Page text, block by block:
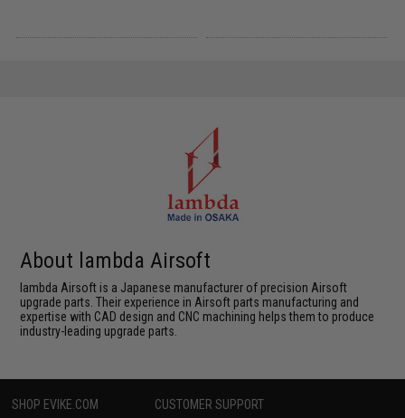
About lambda Airsoft
lambda Airsoft is a Japanese manufacturer of precision Airsoft
upgrade parts. Their experience in Airsoft parts manufacturing and
expertise with CAD design and CNC machining helps them to produce
industry-leading upgrade parts.
SHOP EVIKE.COM CUSTOMER SUPPORT